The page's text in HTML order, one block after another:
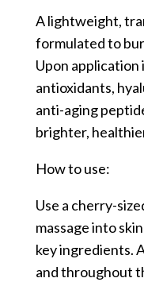
A lightweight,
formulated to
Upon application
antioxidants,
anti-aging
brighter,
How to use:
Use a cherry-
massage into
key ingredients.
and throughout